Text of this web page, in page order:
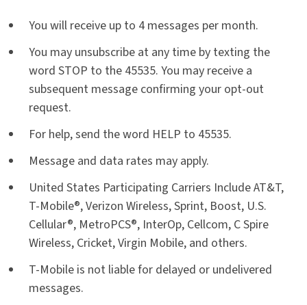
You will receive up to 4 messages per month.
You may unsubscribe at any time by texting the
word STOP to the 45535. You may receive a
subsequent message confirming your opt-out
request.
For help, send the word HELP to 45535.
Message and data rates may apply.
United States Participating Carriers Include AT&T,
T-Mobile®, Verizon Wireless, Sprint, Boost, U.S.
Cellular®, MetroPCS®, InterOp, Cellcom, C Spire
Wireless, Cricket, Virgin Mobile, and others.
T-Mobile is not liable for delayed or undelivered
messages.